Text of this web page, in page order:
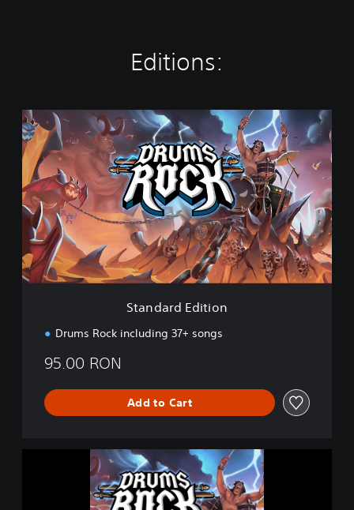
Editions:
S
t
a
n
a
r
d
i
t
Standard Edition
Drums Rock including 37+ songs
95.00 RON
Add to Cart